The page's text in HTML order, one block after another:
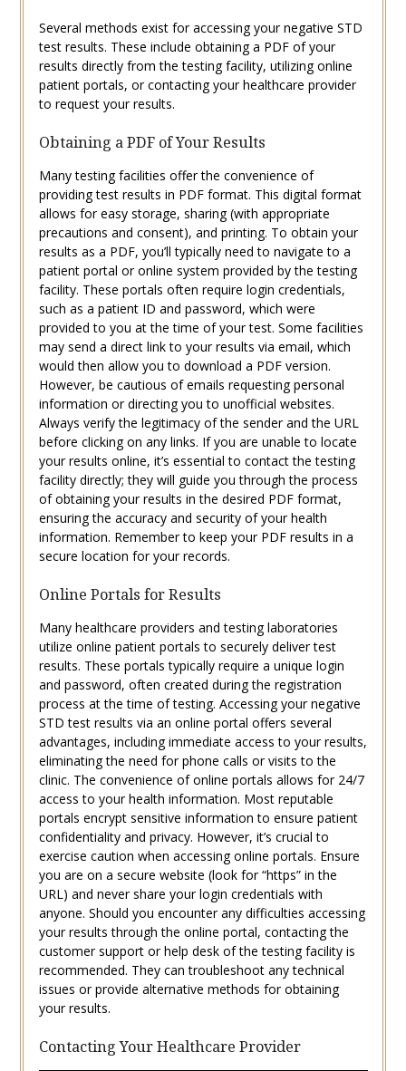
Several methods exist for accessing your negative STD
test results. These include obtaining a PDF of your
results directly from the testing facility, utilizing online
patient portals, or contacting your healthcare provider
to request your results.
Obtaining a PDF of Your Results
Many testing facilities offer the convenience of
providing test results in PDF format. This digital format
allows for easy storage, sharing (with appropriate
precautions and consent), and printing. To obtain your
results as a PDF, you’ll typically need to navigate to a
patient portal or online system provided by the testing
facility. These portals often require login credentials,
such as a patient ID and password, which were
provided to you at the time of your test. Some facilities
may send a direct link to your results via email, which
would then allow you to download a PDF version.
However, be cautious of emails requesting personal
information or directing you to unofficial websites.
Always verify the legitimacy of the sender and the URL
before clicking on any links. If you are unable to locate
your results online, it’s essential to contact the testing
facility directly; they will guide you through the process
of obtaining your results in the desired PDF format,
ensuring the accuracy and security of your health
information. Remember to keep your PDF results in a
secure location for your records.
Online Portals for Results
Many healthcare providers and testing laboratories
utilize online patient portals to securely deliver test
results. These portals typically require a unique login
and password, often created during the registration
process at the time of testing. Accessing your negative
STD test results via an online portal offers several
advantages, including immediate access to your results,
eliminating the need for phone calls or visits to the
clinic. The convenience of online portals allows for 24/7
access to your health information. Most reputable
portals encrypt sensitive information to ensure patient
confidentiality and privacy. However, it’s crucial to
exercise caution when accessing online portals. Ensure
you are on a secure website (look for “https” in the
URL) and never share your login credentials with
anyone. Should you encounter any difficulties accessing
your results through the online portal, contacting the
customer support or help desk of the testing facility is
recommended. They can troubleshoot any technical
issues or provide alternative methods for obtaining
your results.
Contacting Your Healthcare Provider